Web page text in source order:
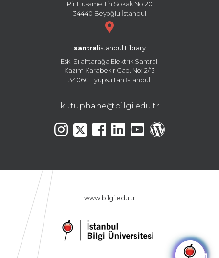
Pir Hüsamettin Sokak No:20
34440 Beyoğlu İstanbul
santral istanbul Library
Eski Silahtarağa Elektrik Santralı
Kazım Karabekir Cad. No: 2/13
34060 Eyüpsultan İstanbul
kutuphane@bilgi.edu.tr
www.bilgi.edu.tr